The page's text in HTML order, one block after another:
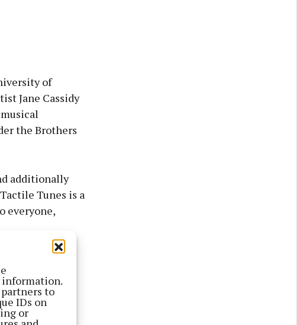
information.
to
IDs on
or
of
Jane Cassidy
the Brothers
additionally
Tunes is a
everyone,
Chladaigh,
and the
who
can feel,”